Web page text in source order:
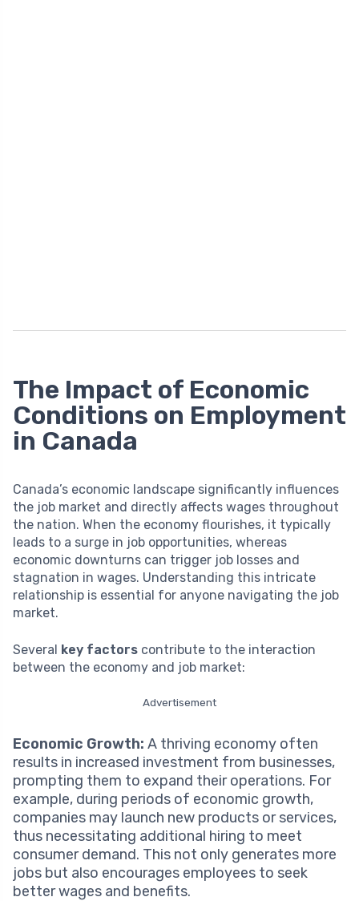
The Impact of Economic
Conditions on Employment
in Canada
Canada’s economic landscape significantly influences
the job market and directly affects wages throughout
the nation. When the economy flourishes, it typically
leads to a surge in job opportunities, whereas
economic downturns can trigger job losses and
stagnation in wages. Understanding this intricate
relationship is essential for anyone navigating the job
market.
Several key factors contribute to the interaction
between the economy and job market:
Advertisement
Economic Growth: A thriving economy often
results in increased investment from businesses,
prompting them to expand their operations. For
example, during periods of economic growth,
companies may launch new products or services,
thus necessitating additional hiring to meet
consumer demand. This not only generates more
jobs but also encourages employees to seek
better wages and benefits.